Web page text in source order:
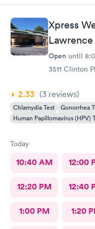
Xpress
Lawrence
Open until
3511 Clinton
2.33 (3 reviews)
Chlamydia Test Gonorrhea
Human Papillomavirus (HPV)
Today
10:40 AM 12:00
12:20 PM 12:40
1:00 PM 1:20